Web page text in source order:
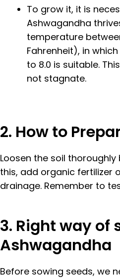
To grow it, it is
Ashwagandha
temperature
Fahrenheit), in
to 8.0 is suitable.
not stagnate.
2. How to
Loosen the soil
this, add organic fertilizer
drainage. Remember to
3. Right way of
Ashwagandha
Before sowing seeds, we